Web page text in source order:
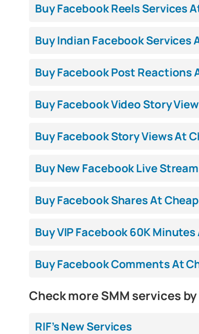
Buy Facebook Reels Services
Buy Indian Facebook Services
Buy Facebook Post Reactions
Buy Facebook Video Story
Buy Facebook Story Views At
Buy New Facebook Live
Buy Facebook Shares At
Buy VIP Facebook 60K
Buy Facebook Comments At
Check more SMM services
RIF’s New Services